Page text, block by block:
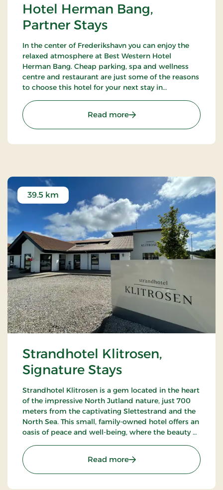
Hotel Herman Bang,
Partner Stays
In the center of Frederikshavn you can enjoy the
relaxed atmosphere at Best Western Hotel
Herman Bang. Cheap parking, spa and wellness
centre and restaurant are just some of the reasons
to choose this hotel for your next stay in
Read more: Hotel Herman Bang,
Strandhotel Klitrosen,
Signature Stays
39.5 km
Strandhotel Klitrosen is a gem located in the heart
of the impressive North Jutland nature, just 700
meters from the captivating Slettestrand and the
North Sea. This small, family-owned hotel offers an
oasis of peace and well-being, where the beauty of
Read more: Strandhotel Klitrosen,